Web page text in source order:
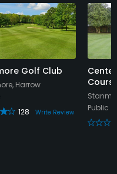
Golf Club
Harrow
128
Write Review
Public